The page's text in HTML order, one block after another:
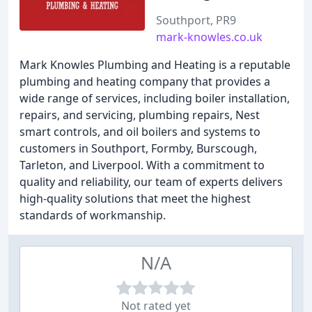
Southport, PR9
mark-knowles.co.uk
Mark Knowles Plumbing and Heating is a reputable
plumbing and heating company that provides a
wide range of services, including boiler installation,
repairs, and servicing, plumbing repairs, Nest
smart controls, and oil boilers and systems to
customers in Southport, Formby, Burscough,
Tarleton, and Liverpool. With a commitment to
quality and reliability, our team of experts delivers
high-quality solutions that meet the highest
standards of workmanship.
N/A
Not rated yet